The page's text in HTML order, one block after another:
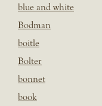
blue and white
Bodman
boitle
Bolter
bonnet
book